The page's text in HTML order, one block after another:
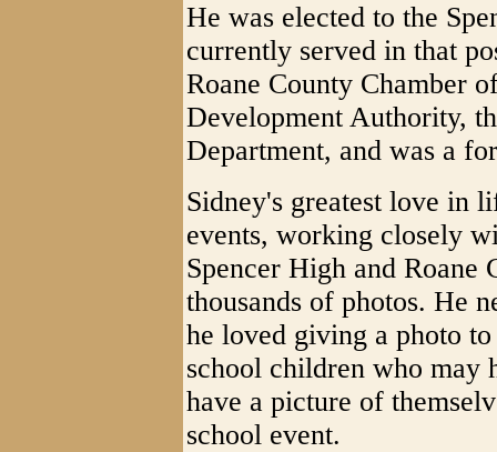
He was elected to the
currently served in that
Roane County Chamber
Development Authority,
Department, and was a
Sidney's greatest love in
events, working closely
Spencer High and Roane
thousands of photos. He
he loved giving a photo
school children who may
have a picture of
school event.